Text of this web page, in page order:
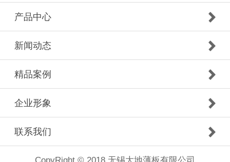
产品中心
新闻动态
精品案例
企业形象
联系我们